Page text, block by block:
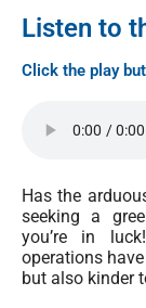
Listen to
Click the play
Has the
seeking a
you’re in
operations
but also kinder